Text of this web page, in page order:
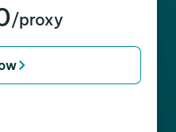
/proxy